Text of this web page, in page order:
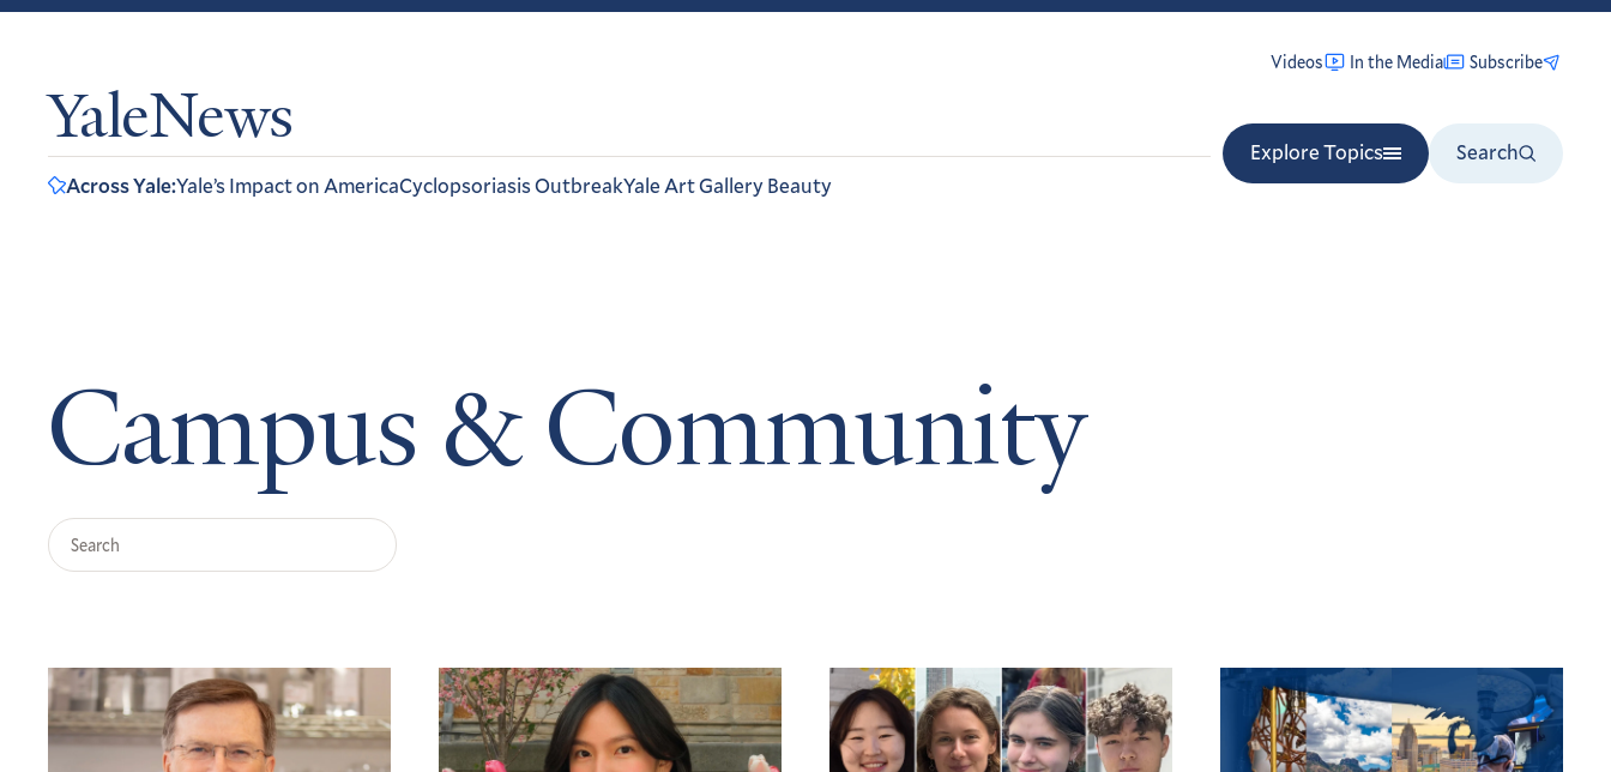
YaleNews
Videos In the Media Subscribe
Explore Topics
Search
Across Yale:Yale’s Impact on AmericaCyclopsoriasis OutbreakYale Art Gallery Beauty
Campus & Community
Search
Query
Search
Results